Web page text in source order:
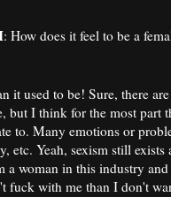
: How does it feel to be a
it used to be! Sure, there
but I think for the most part
to. Many emotions or
etc. Yeah, sexism still
a woman in this industry
fuck with me than I don't